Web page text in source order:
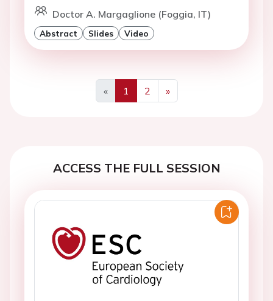
Doctor A. Margaglione (Foggia, IT)
Abstract Slides Video
«
Previous
1 2
»
Next
ACCESS THE FULL SESSION